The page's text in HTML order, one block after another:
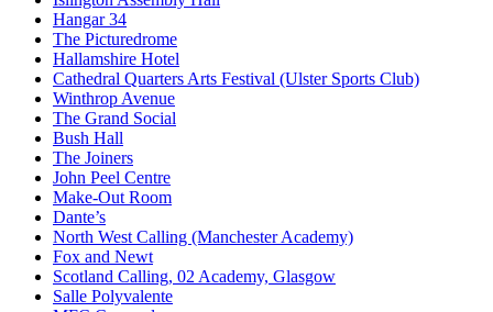
Hangar 34
The Picturedrome
Hallamshire Hotel
Cathedral Quarters Arts Festival (Ulster Sports Club)
Winthrop Avenue
The Grand Social
Bush Hall
The Joiners
John Peel Centre
Make-Out Room
Dante’s
North West Calling (Manchester Academy)
Fox and Newt
Scotland Calling, 02 Academy, Glasgow
Salle Polyvalente